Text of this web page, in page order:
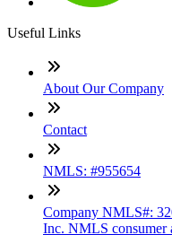
Useful Links
About Our Company
Contact
NMLS: #955654
Company NMLS#:
Inc. NMLS consumer